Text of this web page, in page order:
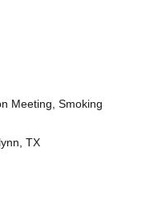
Meeting, Smoking
TX